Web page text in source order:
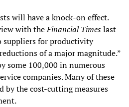
will have a knock-on effect.
with theFinancial Timeslast
suppliers for productivity
of a major magnitude.”
some 100,000 in numerous
companies. Many of these
by the cost-cutting measures